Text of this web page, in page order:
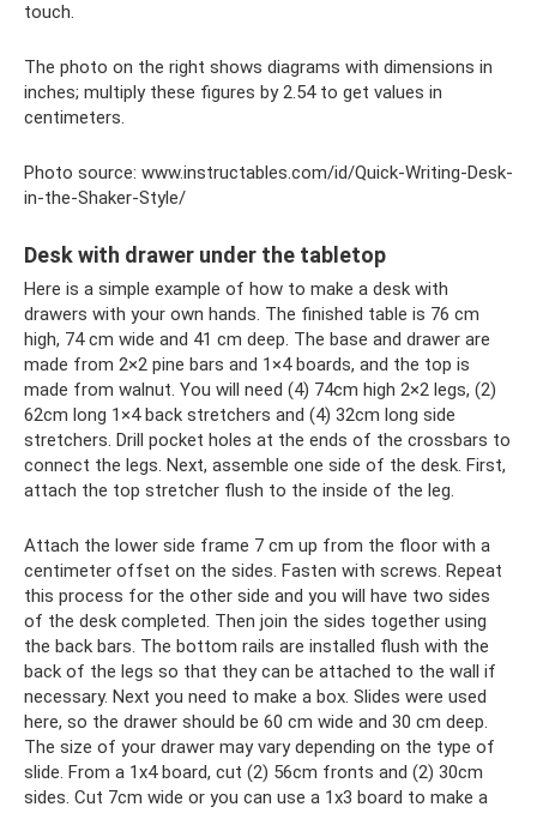
touch.
The photo on the right shows diagrams with dimensions in
inches; multiply these figures by 2.54 to get values ​​in
centimeters.
Photo source: www.instructables.com/id/Quick-Writing-Desk-
in-the-Shaker-Style/
Desk with drawer under the tabletop
Here is a simple example of how to make a desk with
drawers with your own hands. The finished table is 76 cm
high, 74 cm wide and 41 cm deep. The base and drawer are
made from 2×2 pine bars and 1×4 boards, and the top is
made from walnut. You will need (4) 74cm high 2×2 legs, (2)
62cm long 1×4 back stretchers and (4) 32cm long side
stretchers. Drill pocket holes at the ends of the crossbars to
connect the legs. Next, assemble one side of the desk. First,
attach the top stretcher flush to the inside of the leg.
Attach the lower side frame 7 cm up from the floor with a
centimeter offset on the sides. Fasten with screws. Repeat
this process for the other side and you will have two sides
of the desk completed. Then join the sides together using
the back bars. The bottom rails are installed flush with the
back of the legs so that they can be attached to the wall if
necessary. Next you need to make a box. Slides were used
here, so the drawer should be 60 cm wide and 30 cm deep.
The size of your drawer may vary depending on the type of
slide. From a 1x4 board, cut (2) 56cm fronts and (2) 30cm
sides. Cut 7cm wide or you can use a 1x3 board to make a